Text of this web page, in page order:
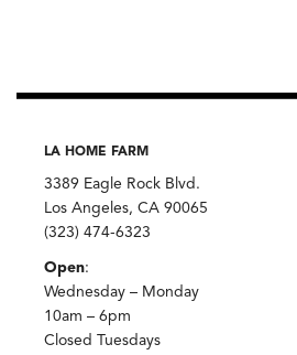
quantity
LA HOME FARM
3389 Eagle Rock Blvd.
Los Angeles, CA 90065
(323) 474-6323
Open:
Wednesday – Monday
10am – 6pm
Closed Tuesdays